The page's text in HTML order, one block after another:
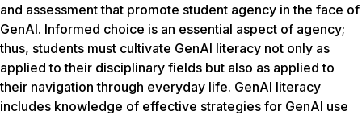
and assessment that promote student agency in the face of
GenAI. Informed choice is an essential aspect of agency;
thus, students must cultivate GenAI literacy not only as
applied to their disciplinary fields but also as applied to
their navigation through everyday life. GenAI literacy
includes knowledge of effective strategies for GenAI use